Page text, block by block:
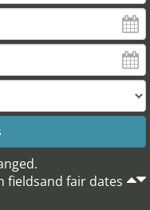
fieldsand fair dates